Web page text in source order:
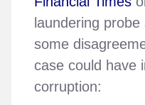
laundering
some
case could have
corruption: